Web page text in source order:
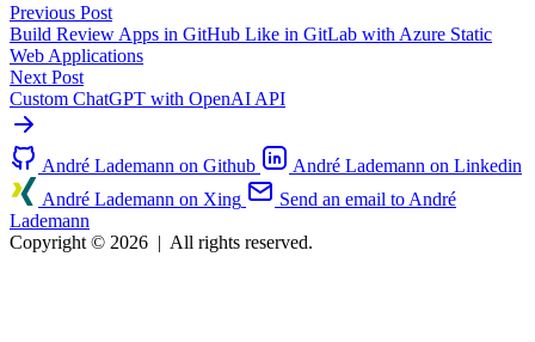
Previous Post
Build Review Apps in GitHub Like in GitLab with Azure Static
Web Applications
Next Post
Custom ChatGPT with OpenAI API
André Lademann on Github
André Lademann on Linkedin
André Lademann on Xing
Send an email to André
Lademann
Copyright © 2026 | All rights reserved.